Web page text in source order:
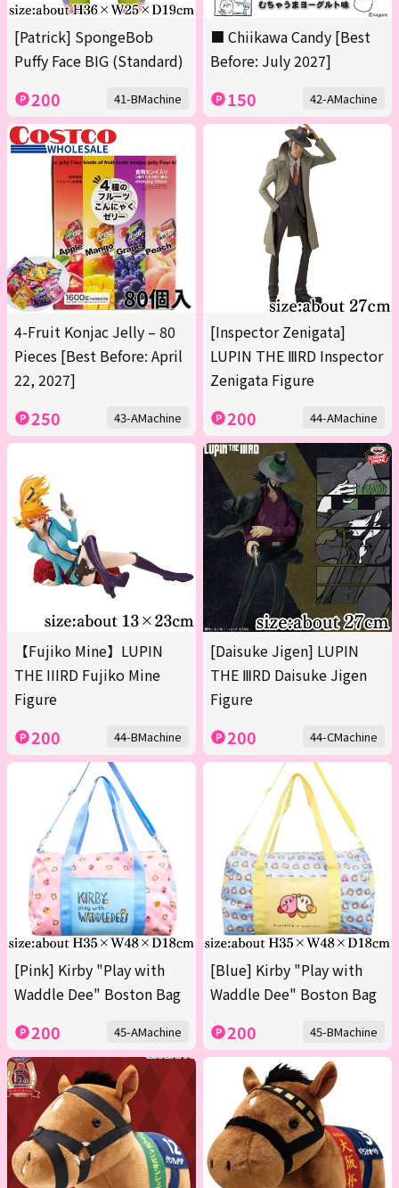
[Patrick] SpongeBob
Puffy Face BIG (Standard)
200 41-BMachine
■ Chiikawa Candy [Best
Before: July 2027]
150 42-AMachine
4-Fruit Konjac Jelly – 80
Pieces [Best Before: April
22, 2027]
250 43-AMachine
[Inspector Zenigata]
LUPIN THE ⅢRD Inspector
Zenigata Figure
200 44-AMachine
【Fujiko Mine】LUPIN
THE IIIRD Fujiko Mine
Figure
200 44-BMachine
[Daisuke Jigen] LUPIN
THE ⅢRD Daisuke Jigen
Figure
200 44-CMachine
[Pink] Kirby "Play with
Waddle Dee" Boston Bag
200 45-AMachine
[Blue] Kirby "Play with
Waddle Dee" Boston Bag
200 45-BMachine